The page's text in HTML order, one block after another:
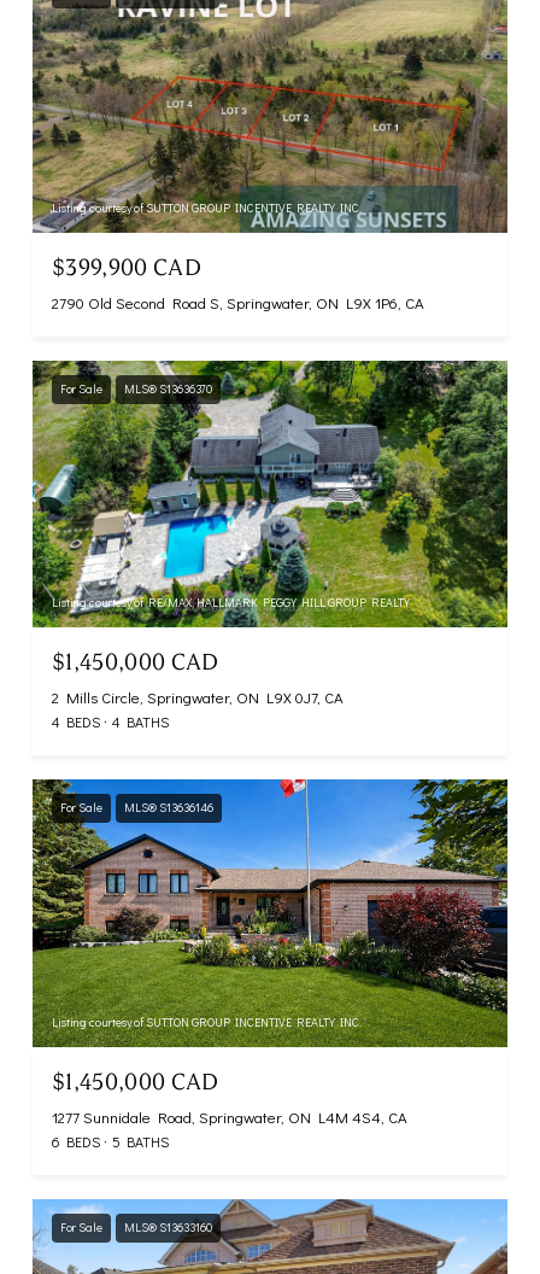
Listing courtesy of SUTTON GROUP INCENTIVE REALTY INC.
$399,900 CAD
2790 Old Second Road S, Springwater, ON L9X 1P6, CA
For Sale MLS® S13636370
Listing courtesy of RE/MAX HALLMARK PEGGY HILL GROUP REALTY
$1,450,000 CAD
2 Mills Circle, Springwater, ON L9X 0J7, CA
4 BEDS 4 BATHS
For Sale MLS® S13636146
Listing courtesy of SUTTON GROUP INCENTIVE REALTY INC.
$1,450,000 CAD
1277 Sunnidale Road, Springwater, ON L4M 4S4, CA
6 BEDS 5 BATHS
For Sale MLS® S13633160